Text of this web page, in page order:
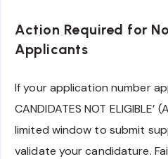
Action Required for
Applicants
If your application number
CANDIDATES NOT
limited window to submit
validate your candidature.